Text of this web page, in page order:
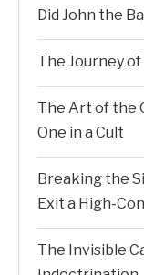
Did John the
The Journey
The Art of the
One in a Cult
Breaking the
Exit a High-
The Invisible